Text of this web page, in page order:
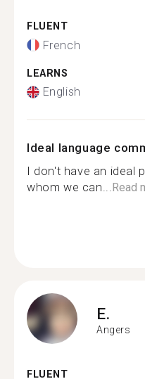
FLUENT
French
LEARNS
English
Ideal language
I don't have an ideal
whom we can...Read
E.
Angers
FLUENT